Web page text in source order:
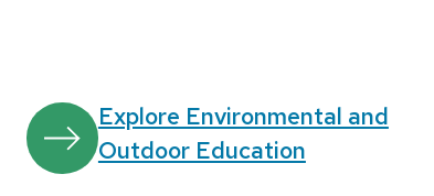
Explore Environmental and
Outdoor Education